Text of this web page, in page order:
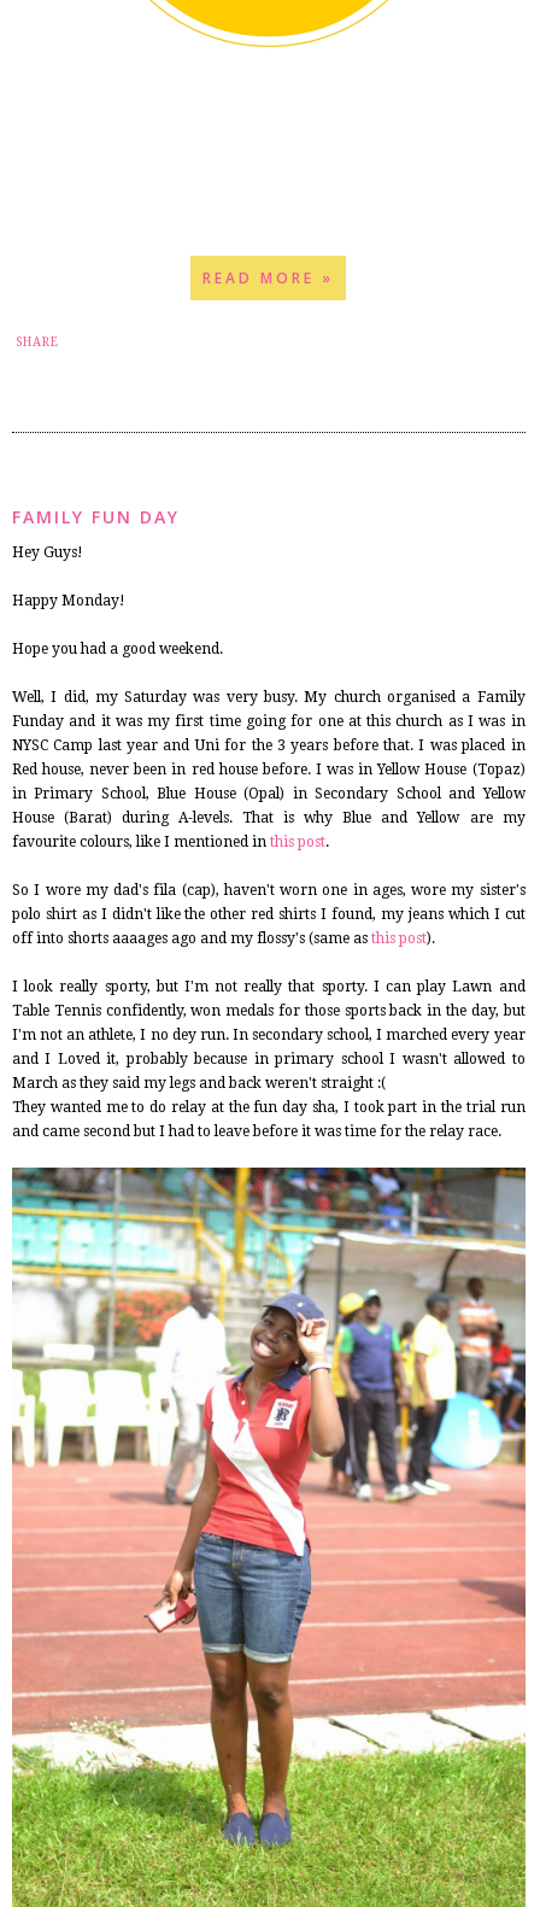
READ MORE »
SHARE
FAMILY FUN DAY
Hey Guys!
Happy Monday!
Hope you had a good weekend.
Well, I did, my Saturday was very busy. My church organised a Family
Funday and it was my first time going for one at this church as I was in
NYSC Camp last year and Uni for the 3 years before that. I was placed in
Red house, never been in red house before. I was in Yellow House (Topaz)
in Primary School, Blue House (Opal) in Secondary School and Yellow
House (Barat) during A-levels. That is why Blue and Yellow are my
favourite colours, like I mentioned in this post.
So I wore my dad's fila (cap), haven't worn one in ages, wore my sister's
polo shirt as I didn't like the other red shirts I found, my jeans which I cut
off into shorts aaaages ago and my flossy's (same as this post).
I look really sporty, but I'm not really that sporty. I can play Lawn and
Table Tennis confidently, won medals for those sports back in the day, but
I'm not an athlete, I no dey run. In secondary school, I marched every year
and I Loved it, probably because in primary school I wasn't allowed to
March as they said my legs and back weren't straight :(
They wanted me to do relay at the fun day sha, I took part in the trial run
and came second but I had to leave before it was time for the relay race.